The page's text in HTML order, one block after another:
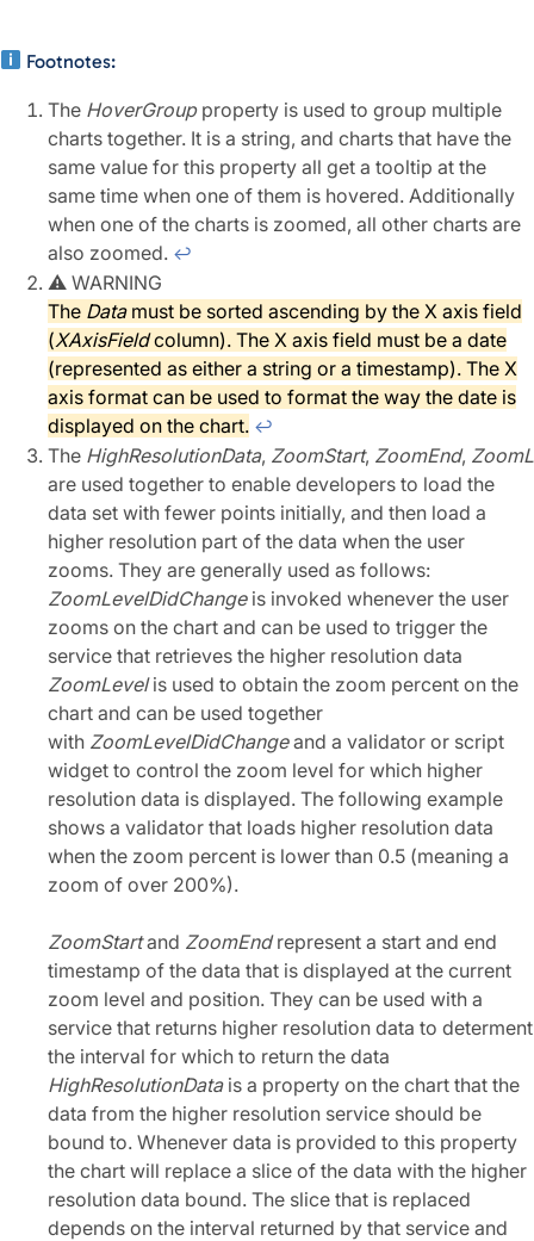
Footnotes:
The HoverGroupproperty is used to group multiple
charts together. It is a string, and charts that have the
same value for this property all get a tooltip at the
same time when one of them is hovered. Additionally
when one of the charts is zoomed, all other charts are
also zoomed. ↩︎
⚠︎ WARNING
The Datamust be sorted ascending by the X axis field
(XAxisFieldcolumn). The X axis field must be a date
(represented as either a string or a timestamp). The X
axis format can be used to format the way the date is
displayed on the chart. ↩︎
The HighResolutionData, ZoomStart, ZoomEnd,
are used together to enable developers to load the
data set with fewer points initially, and then load a
higher resolution part of the data when the user
zooms. They are generally used as follows:
ZoomLevelDidChangeis invoked whenever the user
zooms on the chart and can be used to trigger the
service that retrieves the higher resolution data
ZoomLevelis used to obtain the zoom percent on the
chart and can be used together
with ZoomLevelDidChangeand a validator or script
widget to control the zoom level for which higher
resolution data is displayed. The following example
shows a validator that loads higher resolution data
when the zoom percent is lower than 0.5 (meaning a
zoom of over 200%).
ZoomStartand ZoomEndrepresent a start and end
timestamp of the data that is displayed at the current
zoom level and position. They can be used with a
service that returns higher resolution data to determent
the interval for which to return the data
HighResolutionDatais a property on the chart that the
data from the higher resolution service should be
bound to. Whenever data is provided to this property
the chart will replace a slice of the data with the higher
resolution data bound. The slice that is replaced
depends on the interval returned by that service and